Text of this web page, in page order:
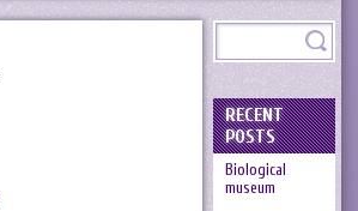
RECENT
POSTS
Biological
museum